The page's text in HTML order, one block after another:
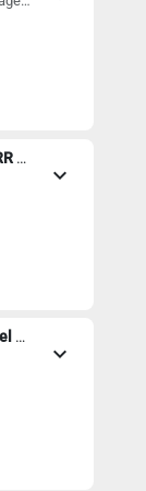
Pioneer Controller XDJ-RR with Magma Flight case
expand_more
Powersoft T304 4 Channel 3000 Watt Digital Amplifier with Dante - Mint Condition
expand_more